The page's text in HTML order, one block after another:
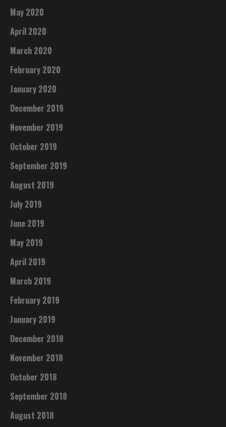
May 2020
April 2020
March 2020
February 2020
January 2020
December 2019
November 2019
October 2019
September 2019
August 2019
July 2019
June 2019
May 2019
April 2019
March 2019
February 2019
January 2019
December 2018
November 2018
October 2018
September 2018
August 2018